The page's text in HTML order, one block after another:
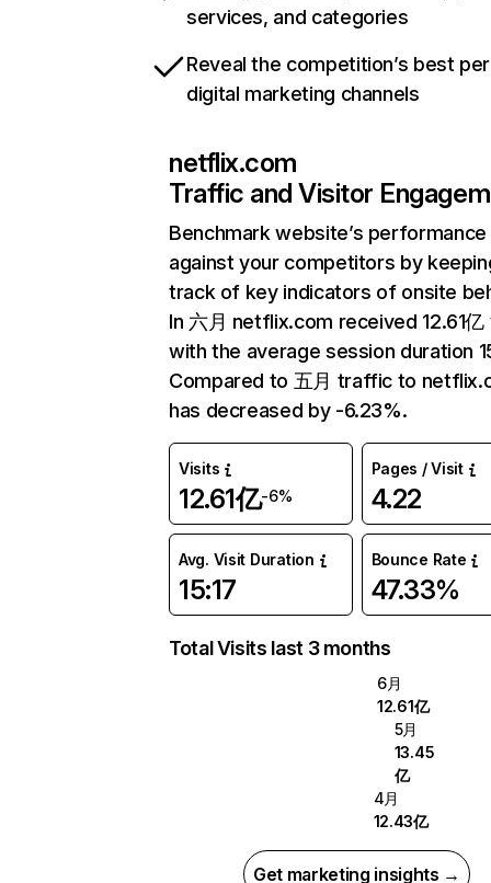
services, and categories
Reveal the competition’s best
digital marketing channels
netflix.com
Traffic and Visitor
Benchmark website’s performance
against your competitors by
track of key indicators of onsite
In 六月 netflix.com received 12.61
with the average session duration
Compared to 五月 traffic to
has decreased by -6.23%.
Visits
12.61亿-6%
Pages / Visit
4.22
Avg. Visit Duration
15:17
Bounce Rate
47.33%
Total Visits last 3 months
6月
12.61亿
5月
13.45
亿
4月
12.43亿
Get marketing insights →